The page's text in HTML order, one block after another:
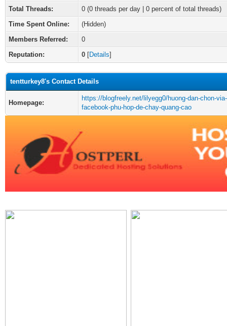
Total Threads:
0 (0 threads per day | 0 percent of total threads)
Time Spent Online:
(Hidden)
Members Referred:
0
Reputation:
0 [Details]
tentturkey8's Contact Details
Homepage:
https://blogfreely.net/lilyegg0/huong-dan-chon-via-
facebook-phu-hop-de-chay-quang-cao